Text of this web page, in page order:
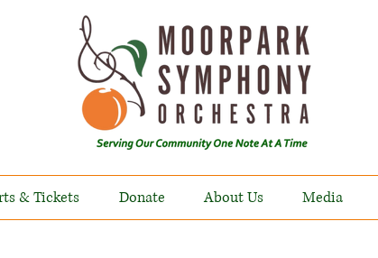
& Tickets Donate About Us Media